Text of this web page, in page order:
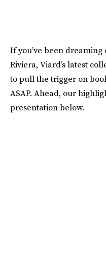
If you’ve been
Riviera, Viard’s latest
to pull the trigger on
ASAP. Ahead, our
presentation below.